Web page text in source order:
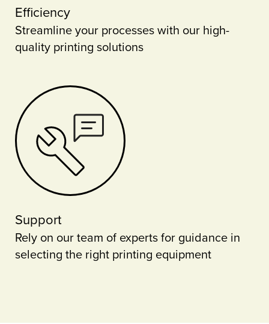
Efficiency
Streamline your processes with our high-
quality printing solutions
Support
Rely on our team of experts for guidance in
selecting the right printing equipment